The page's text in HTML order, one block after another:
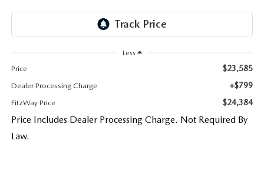
Less
Price
$23,585
Dealer Processing Charge +$799
FitzWay Price $24,384
Price Includes Dealer Processing Charge. Not Required By
Law.